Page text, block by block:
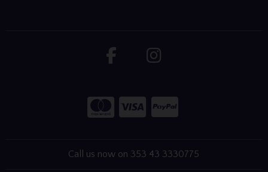
Call us now on 353 43 3330775